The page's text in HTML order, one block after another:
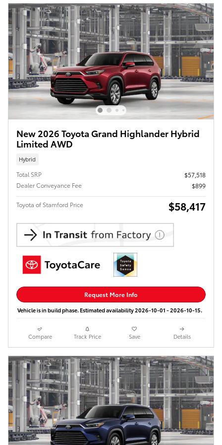
New 2026 Toyota Grand Highlander Hybrid
Limited AWD
Hybrid
Total SRP
$57,518
Dealer Conveyance Fee
$899
Toyota of Stamford Price $58,417
Request More Info
Vehicle is in build phase. Estimated availability 2026-10-01 - 2026-10-15.
Compare Track Price Save Details